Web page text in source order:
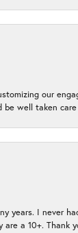
our
well taken
years. I never
a 10+. Thank